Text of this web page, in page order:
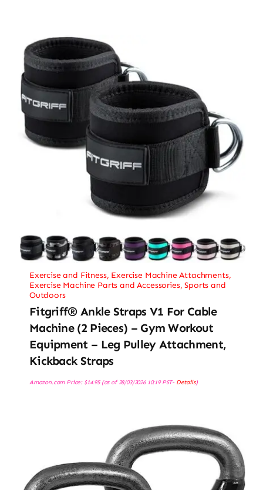
Exercise and Fitness, Exercise Machine Attachments,
Exercise Machine Parts and Accessories,Sports and
Outdoors
Fitgriff® Ankle Straps V1 For Cable
Machine (2 Pieces) – Gym Workout
Equipment – Leg Pulley Attachment,
Kickback Straps
Amazon.com Price: $14.95(as of 28/03/2026 10:19 PST- Details)